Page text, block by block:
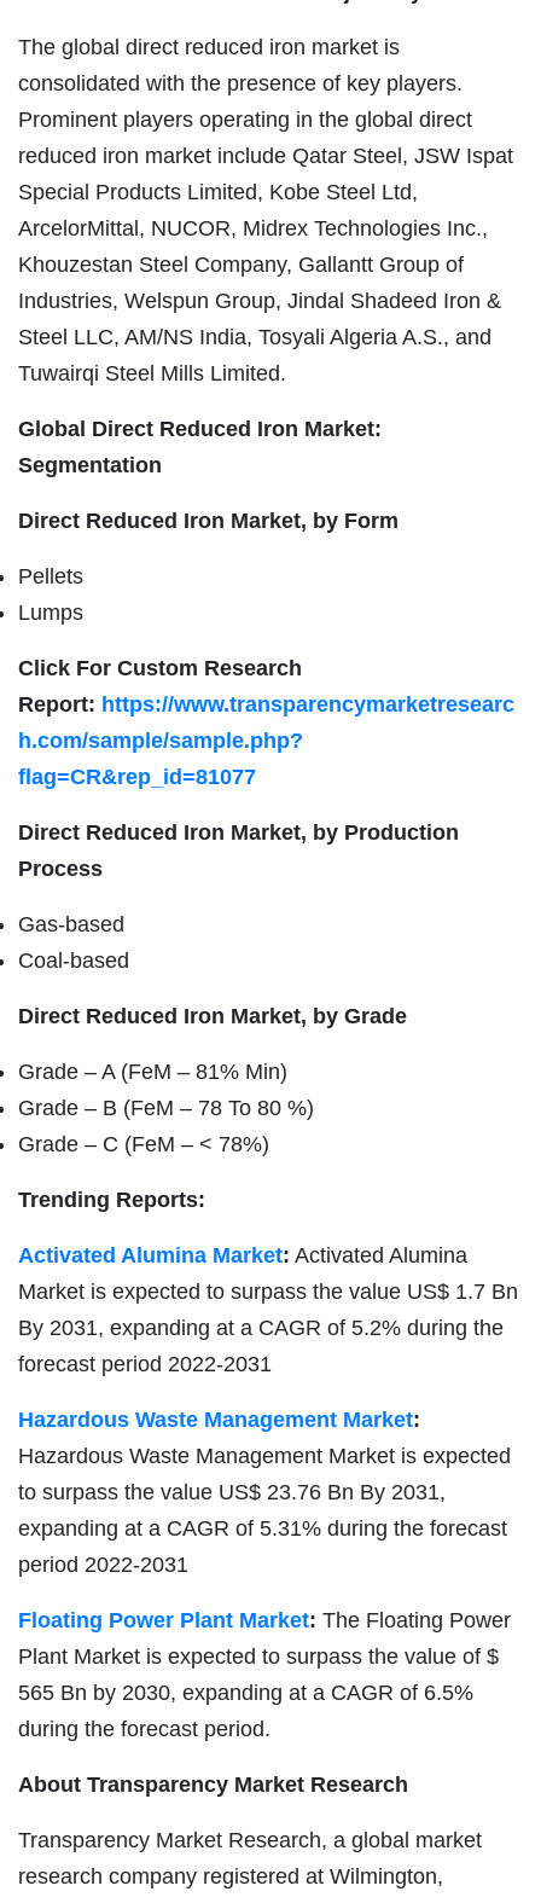
The global direct reduced iron market is
consolidated with the presence of key players.
Prominent players operating in the global direct
reduced iron market include Qatar Steel, JSW Ispat
Special Products Limited, Kobe Steel Ltd,
ArcelorMittal, NUCOR, Midrex Technologies Inc.,
Khouzestan Steel Company, Gallantt Group of
Industries, Welspun Group, Jindal Shadeed Iron &
Steel LLC, AM/NS India, Tosyali Algeria A.S., and
Tuwairqi Steel Mills Limited.
Global Direct Reduced Iron Market:
Segmentation
Direct Reduced Iron Market, by Form
Pellets
Lumps
Click For Custom Research
Report: https://www.transparencymarketresearc
h.com/sample/sample.php?
flag=CR&rep_id=81077
Direct Reduced Iron Market, by Production
Process
Gas-based
Coal-based
Direct Reduced Iron Market, by Grade
Grade – A (FeM – 81% Min)
Grade – B (FeM – 78 To 80 %)
Grade – C (FeM – < 78%)
Trending Reports:
Activated Alumina Market: Activated Alumina
Market is expected to surpass the value US$ 1.7 Bn
By 2031, expanding at a CAGR of 5.2% during the
forecast period 2022-2031
Hazardous Waste Management Market:
Hazardous Waste Management Market is expected
to surpass the value US$ 23.76 Bn By 2031,
expanding at a CAGR of 5.31% during the forecast
period 2022-2031
Floating Power Plant Market: The Floating Power
Plant Market is expected to surpass the value of $
565 Bn by 2030, expanding at a CAGR of 6.5%
during the forecast period.
About Transparency Market Research
Transparency Market Research, a global market
research company registered at Wilmington,